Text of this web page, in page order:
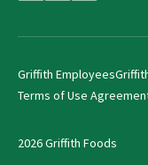
2026 Griffith Foods
Griffith Employees
Terms of Use